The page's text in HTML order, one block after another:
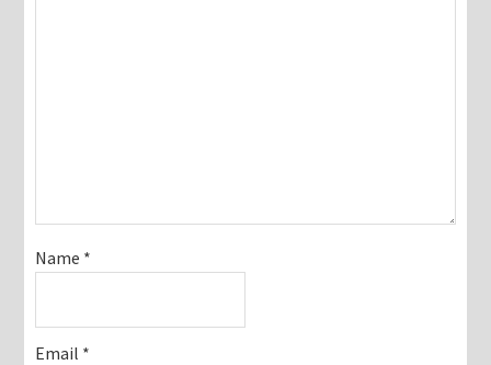
Name *
Email *